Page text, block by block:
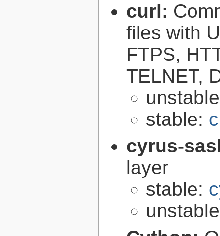
curl:
files with
FTPS,
TELNET,
stable:
cyrus-
layer
stable: